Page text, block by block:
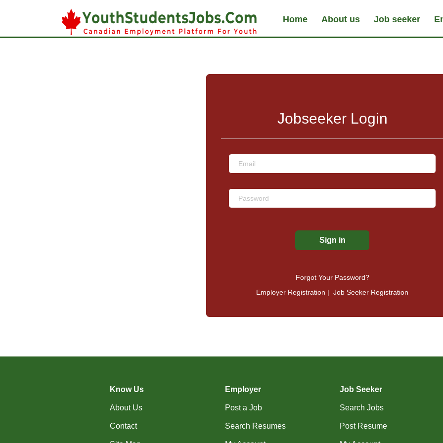
Home About us Job seeker
Jobseeker Login
Forgot Your Password?
Employer Registration | Job Seeker Registration
Know Us
About Us
Contact
Employer
Post a Job
Search Resumes
Job Seeker
Search Jobs
Post Resume